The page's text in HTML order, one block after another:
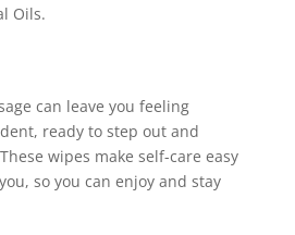
Oils.
can leave you feeling
ready to step out and
wipes make self-care easy
so you can enjoy and stay